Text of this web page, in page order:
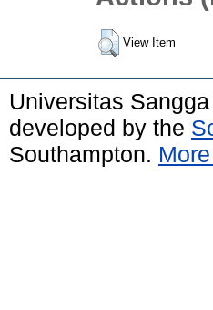
View Item
Universitas
developed by the
Southampton.